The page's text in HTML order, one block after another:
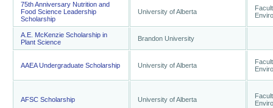
75th Anniversary Nutrition and
Food Science Leadership
Scholarship
University of Alberta
A.E. McKenzie Scholarship in
Plant Science
Brandon University
AAEA Undergraduate Scholarship University of Alberta
AFSC Scholarship University of Alberta